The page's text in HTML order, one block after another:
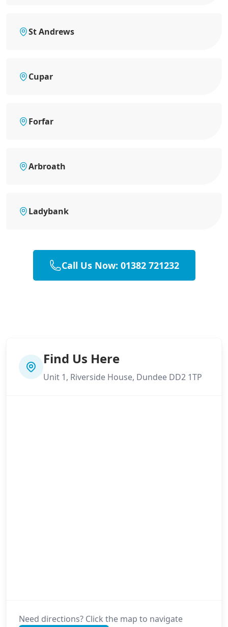
St Andrews
Cupar
Forfar
Arbroath
Ladybank
Call Us Now: 01382 721232
Find Us Here
Unit 1, Riverside House, Dundee DD2 1TP
Need directions? Click the map to navigate